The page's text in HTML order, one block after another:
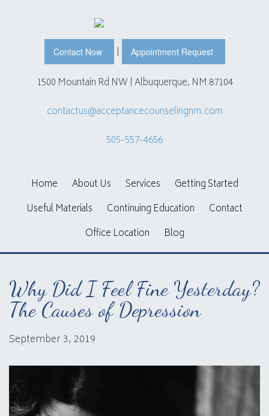
Contact Now | Appointment Request
1500 Mountain Rd NW | Albuquerque, NM 87104
contactus@acceptancecounselingnm.com
505-557-4656
Home About Us Services
Getting Started
Useful Materials
Continuing Education
Contact
Office Location
Blog
Why Did I Feel Fine Yesterday?
The Causes of Depression
September 3, 2019